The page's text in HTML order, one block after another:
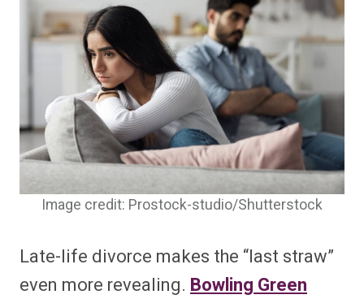
Image credit: Prostock-studio/Shutterstock
Late-life divorce makes the “last straw”
even more revealing. Bowling Green